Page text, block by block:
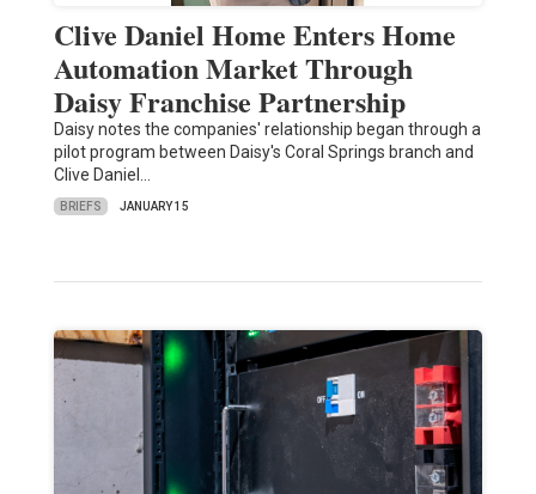
Clive Daniel Home Enters Home
Automation Market Through
Daisy Franchise Partnership
Daisy notes the companies' relationship began through a
pilot program between Daisy's Coral Springs branch and
Clive Daniel…
BRIEFS JANUARY 15